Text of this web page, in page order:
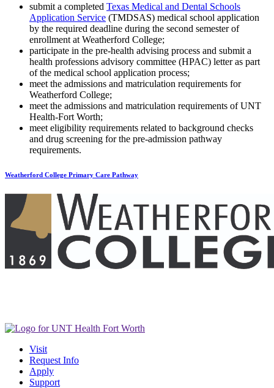
submit a completed Texas Medical and Dental Schools
Application Service (TMDSAS) medical school application
by the required deadline during the second semester of
enrollment at Weatherford College;
participate in the pre-health advising process and submit a
health professions advisory committee (HPAC) letter as part
of the medical school application process;
meet the admissions and matriculation requirements for
Weatherford College;
meet the admissions and matriculation requirements of UNT
Health-Fort Worth;
meet eligibility requirements related to background checks
and drug screening for the pre-admission pathway
requirements.
Weatherford College Primary Care Pathway
Visit
Request Info
Apply
Support